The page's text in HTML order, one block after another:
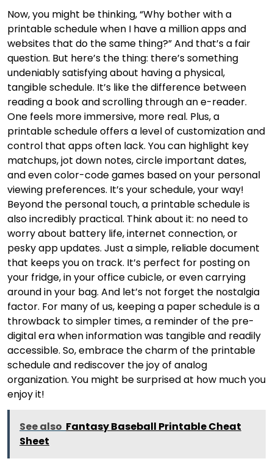
Now, you might be thinking, “Why bother with a
printable schedule when I have a million apps and
websites that do the same thing?” And that’s a fair
question. But here’s the thing: there’s something
undeniably satisfying about having a physical,
tangible schedule. It’s like the difference between
reading a book and scrolling through an e-reader.
One feels more immersive, more real. Plus, a
printable schedule offers a level of customization and
control that apps often lack. You can highlight key
matchups, jot down notes, circle important dates,
and even color-code games based on your personal
viewing preferences. It’s your schedule, your way!
Beyond the personal touch, a printable schedule is
also incredibly practical. Think about it: no need to
worry about battery life, internet connection, or
pesky app updates. Just a simple, reliable document
that keeps you on track. It’s perfect for posting on
your fridge, in your office cubicle, or even carrying
around in your bag. And let’s not forget the nostalgia
factor. For many of us, keeping a paper schedule is a
throwback to simpler times, a reminder of the pre-
digital era when information was tangible and readily
accessible. So, embrace the charm of the printable
schedule and rediscover the joy of analog
organization. You might be surprised at how much you
enjoy it!
See also Fantasy Baseball Printable Cheat
Sheet